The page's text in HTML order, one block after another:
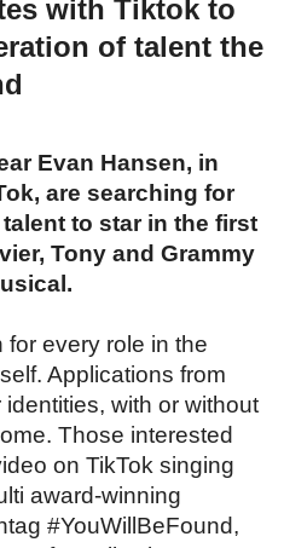
with Tiktok to
of talent the
Evan Hansen, in
are searching for
to star in the first
Tony and Grammy
every role in the
Applications from
with or without
Those interested
on TikTok singing
award-winning
#YouWillBeFound,